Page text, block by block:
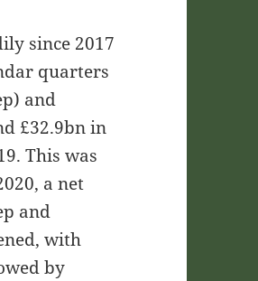
since 2017
quarters
and
£32.9bn in
This was
a net
and
with
by